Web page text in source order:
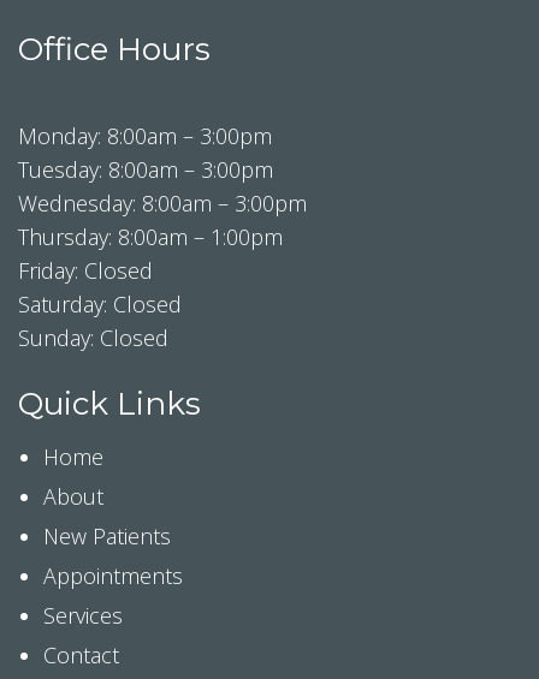
Office Hours
Monday: 8:00am – 3:00pm
Tuesday: 8:00am – 3:00pm
Wednesday: 8:00am – 3:00pm
Thursday: 8:00am – 1:00pm
Friday: Closed
Saturday: Closed
Sunday: Closed
Quick Links
Home
About
New Patients
Appointments
Services
Contact